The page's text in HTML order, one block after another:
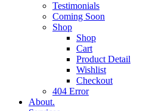
Testimonials
Coming Soon
Shop
Shop
Cart
Product Detail
Wishlist
Checkout
404 Error
About.